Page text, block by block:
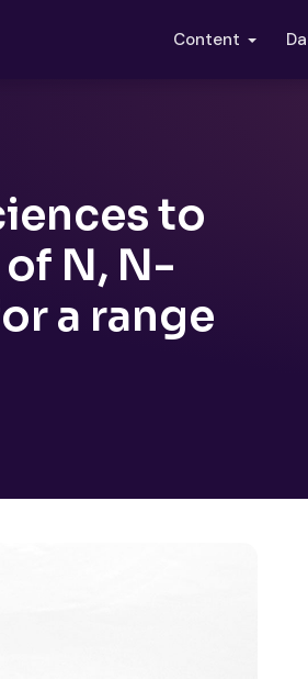
Content
to
N, N-
a range